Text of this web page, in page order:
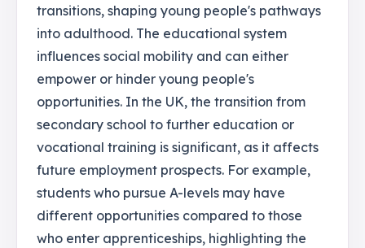
transitions, shaping young people's pathways
into adulthood. The educational system
influences social mobility and can either
empower or hinder young people's
opportunities. In the UK, the transition from
secondary school to further education or
vocational training is significant, as it affects
future employment prospects. For example,
students who pursue A-levels may have
different opportunities compared to those
who enter apprenticeships, highlighting the